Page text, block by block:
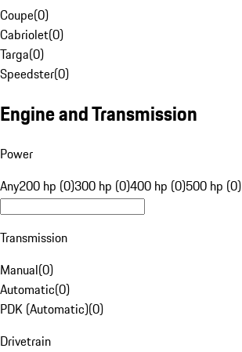
Coupe(0)
Cabriolet(0)
Targa(0)
Speedster(0)
Engine and Transmission
Power
Any200 hp (0)300 hp (0)400 hp (0)500 hp (0)
Transmission
Manual(0)
Automatic(0)
PDK (Automatic)(0)
Drivetrain